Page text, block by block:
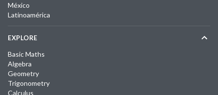
México
Latinoamérica
EXPLORE
Basic Maths
Algebra
Geometry
Trigonometry
Calculus